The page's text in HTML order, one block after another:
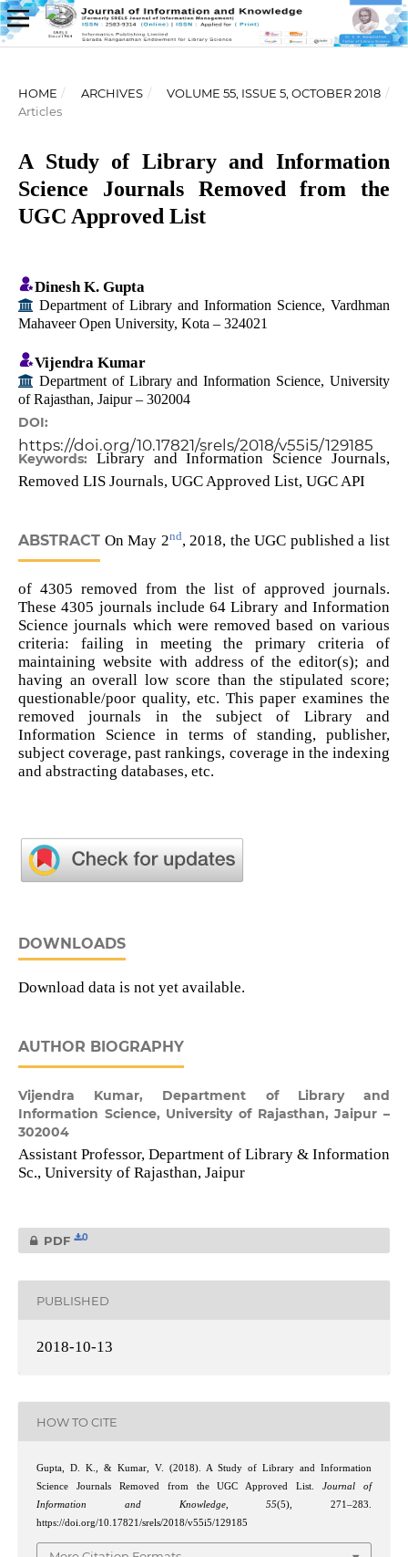
HOME / ARCHIVES / VOLUME 55, ISSUE 5, OCTOBER 2018 /
Articles
A Study of Library and Information
Science Journals Removed from the
UGC Approved List
Dinesh K. Gupta
Department of Library and Information Science, Vardhman
Mahaveer Open University, Kota – 324021
Vijendra Kumar
Department of Library and Information Science, University
of Rajasthan, Jaipur – 302004
DOI:
https://doi.org/10.17821/srels/2018/v55i5/129185
Keywords: Library and Information Science Journals,
Removed LIS Journals, UGC Approved List, UGC API
ABSTRACTOn May 2nd, 2018, the UGC published a list
of 4305 removed from the list of approved journals.
These 4305 journals include 64 Library and Information
Science journals which were removed based on various
criteria: failing in meeting the primary criteria of
maintaining website with address of the editor(s); and
having an overall low score than the stipulated score;
questionable/poor quality, etc. This paper examines the
removed journals in the subject of Library and
Information Science in terms of standing, publisher,
subject coverage, past rankings, coverage in the indexing
and abstracting databases, etc.
DOWNLOADS
Download data is not yet available.
AUTHOR BIOGRAPHY
Vijendra Kumar, Department of Library and
Information Science, University of Rajasthan, Jaipur –
302004
Assistant Professor, Department of Library & Information
Sc., University of Rajasthan, Jaipur
PDF 0
PUBLISHED
2018-10-13
HOW TO CITE
Gupta, D. K., & Kumar, V. (2018). A Study of Library and Information
Science Journals Removed from the UGC Approved List.Journal of
Information and Knowledge,55(5), 271–283.
https://doi.org/10.17821/srels/2018/v55i5/129185